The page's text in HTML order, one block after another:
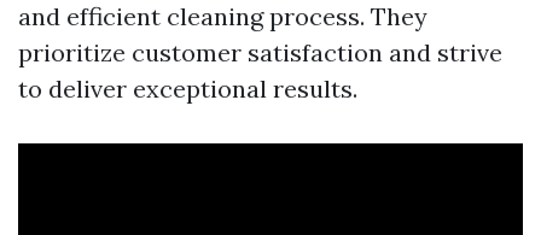
and efficient cleaning process. They
prioritize customer satisfaction and strive
to deliver exceptional results.